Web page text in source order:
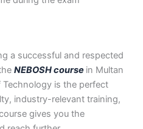
a successful and respected
NEBOSH course in Multan
is the perfect
industry-relevant training,
gives you the